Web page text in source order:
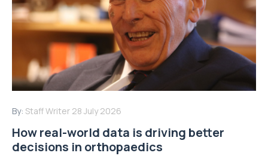
By: Staff Writer 28 July 2026
How real-world data is driving better
decisions in orthopaedics